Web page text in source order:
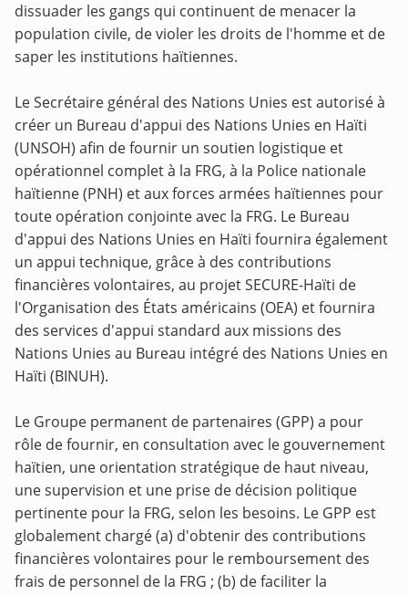
dissuader les gangs qui continuent de menacer la
population civile, de violer les droits de l'homme et de
saper les institutions haïtiennes.
Le Secrétaire général des Nations Unies est autorisé à
créer un Bureau d'appui des Nations Unies en Haïti
(UNSOH) afin de fournir un soutien logistique et
opérationnel complet à la FRG, à la Police nationale
haïtienne (PNH) et aux forces armées haïtiennes pour
toute opération conjointe avec la FRG. Le Bureau
d'appui des Nations Unies en Haïti fournira également
un appui technique, grâce à des contributions
financières volontaires, au projet SECURE-Haïti de
l'Organisation des États américains (OEA) et fournira
des services d'appui standard aux missions des
Nations Unies au Bureau intégré des Nations Unies en
Haïti (BINUH).
Le Groupe permanent de partenaires (GPP) a pour
rôle de fournir, en consultation avec le gouvernement
haïtien, une orientation stratégique de haut niveau,
une supervision et une prise de décision politique
pertinente pour la FRG, selon les besoins. Le GPP est
globalement chargé (a) d'obtenir des contributions
financières volontaires pour le remboursement des
frais de personnel de la FRG ; (b) de faciliter la